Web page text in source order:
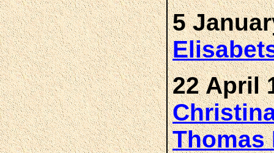
5
22 April
Thomas